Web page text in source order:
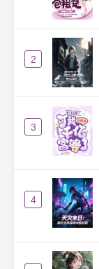
Ch. 58
Ch. 59
Ch. 61
Ch. 62
Ch. 63
Ch. 64
Ch. 65
2
3
4